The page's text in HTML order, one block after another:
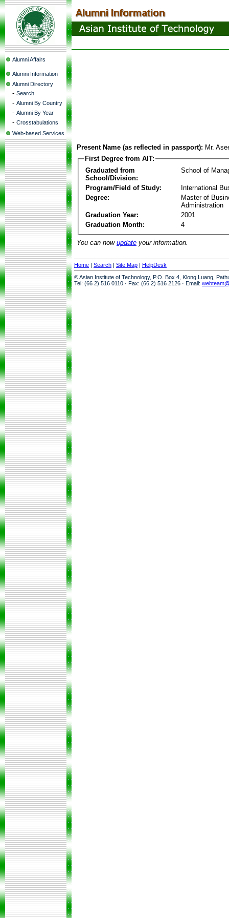
Alumni Affairs
Alumni Information
Alumni Directory
- Search
- Alumni By Country
- Alumni By Year
- Crosstabulations
Web-based Services
Present Name (as reflected in passport): Mr.
First Degree from AIT:
Graduated from
School/Division:
School of
Program/Field of Study:
International
Degree:
Master of
Administration
Graduation Year:
2001
Graduation Month:
4
You can now update your information.
Home | Search | Site Map | HelpDesk
© Asian Institute of Technology, P.O. Box 4, Klong Luang,
Tel: (66 2) 516 0110 · Fax: (66 2) 516 2126 · Email: